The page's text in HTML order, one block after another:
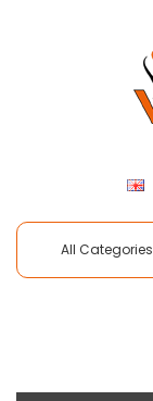
All Categories